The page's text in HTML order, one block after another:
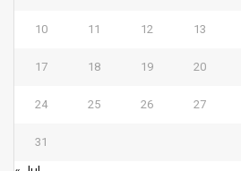
10 11 12 13
17 18 19 20
24 25 26 27
31